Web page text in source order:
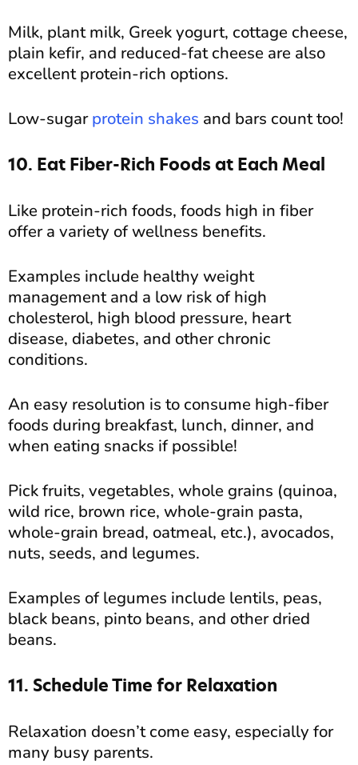
Milk, plant milk, Greek yogurt, cottage cheese,
plain kefir, and reduced-fat cheese are also
excellent protein-rich options.
Low-sugarprotein shakes and bars count too!
10. Eat Fiber-Rich Foods at Each Meal
Like protein-rich foods, foods high in fiber
offer a variety of wellness benefits.
Examples include healthy weight
management and a low risk of high
cholesterol, high blood pressure, heart
disease, diabetes, and other chronic
conditions.
An easy resolution is to consume high-fiber
foods during breakfast, lunch, dinner, and
when eating snacks if possible!
Pick fruits, vegetables, whole grains (quinoa,
wild rice, brown rice, whole-grain pasta,
whole-grain bread, oatmeal, etc.), avocados,
nuts, seeds, and legumes.
Examples of legumes include lentils, peas,
black beans, pinto beans, and other dried
beans.
11. Schedule Time for Relaxation
Relaxation doesn’t come easy, especially for
many busy parents.